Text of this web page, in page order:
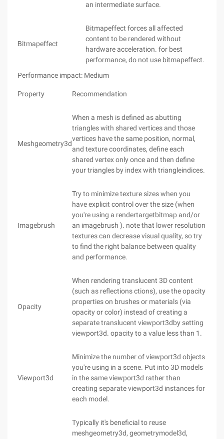
an intermediate surface.
Bitmapeffect
Bitmapeffect forces all affected
content to be rendered without
hardware acceleration. for best
performance, do not use bitmapeffect.
Performance impact: Medium
Property Recommendation
Meshgeometry3d
When a mesh is defined as abutting
triangles with shared vertices and those
vertices have the same position, normal,
and texture coordinates, define each
shared vertex only once and then define
your triangles by index with triangleindices.
Imagebrush
Try to minimize texture sizes when you
have explicit control over the size (when
you're using a rendertargetbitmap and/or
an imagebrush ). note that lower resolution
textures can decrease visual quality, so try
to find the right balance between quality
and performance.
Opacity
When rendering translucent 3D content
(such as reflections ctions), use the opacity
properties on brushes or materials (via
opacity or color) instead of creating a
separate translucent viewport3dby setting
viewport3d. opacity to a value less than 1.
Viewport3d
Minimize the number of viewport3d objects
you're using in a scene. Put into 3D models
in the same viewport3d rather than
creating separate viewport3d instances for
each model.
Typically it's beneficial to reuse
meshgeometry3d, geometrymodel3d,